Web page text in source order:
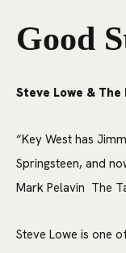
Good
Steve Lowe & The
“Key West has
Springsteen, and
Mark Pelavin The
Steve Lowe is one